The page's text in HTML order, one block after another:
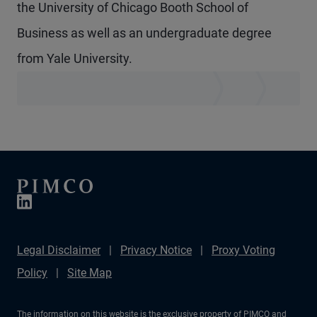
the University of Chicago Booth School of
Business as well as an undergraduate degree
from Yale University.
Legal Disclaimer Privacy Notice
Proxy Voting
Policy
Site Map
The information on this website is the exclusive property of PIMCO and